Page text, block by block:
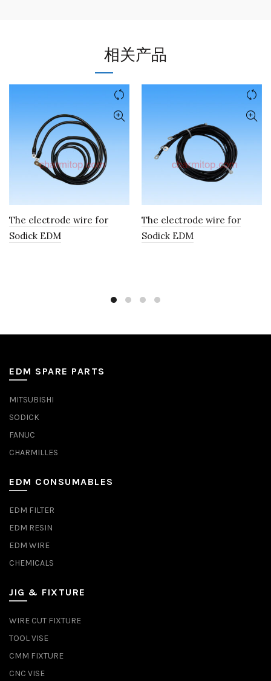
相关产品
The electrode wire for
Sodick EDM
The electrode wire for
Sodick EDM
EDM SPARE PARTS
MITSUBISHI
SODICK
FANUC
CHARMILLES
EDM CONSUMABLES
EDM FILTER
EDM RESIN
EDM WIRE
CHEMICALS
JIG & FIXTURE
WIRE CUT FIXTURE
TOOL VISE
CMM FIXTURE
CNC VISE